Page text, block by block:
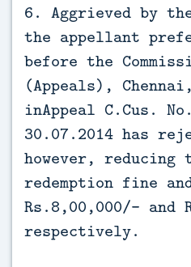
6. Aggrieved by
the appellant
before the
(Appeals),
inAppeal C.Cus.
30.07.2014 has
however, reducing
redemption fine
Rs.8,00,000/- and
respectively.